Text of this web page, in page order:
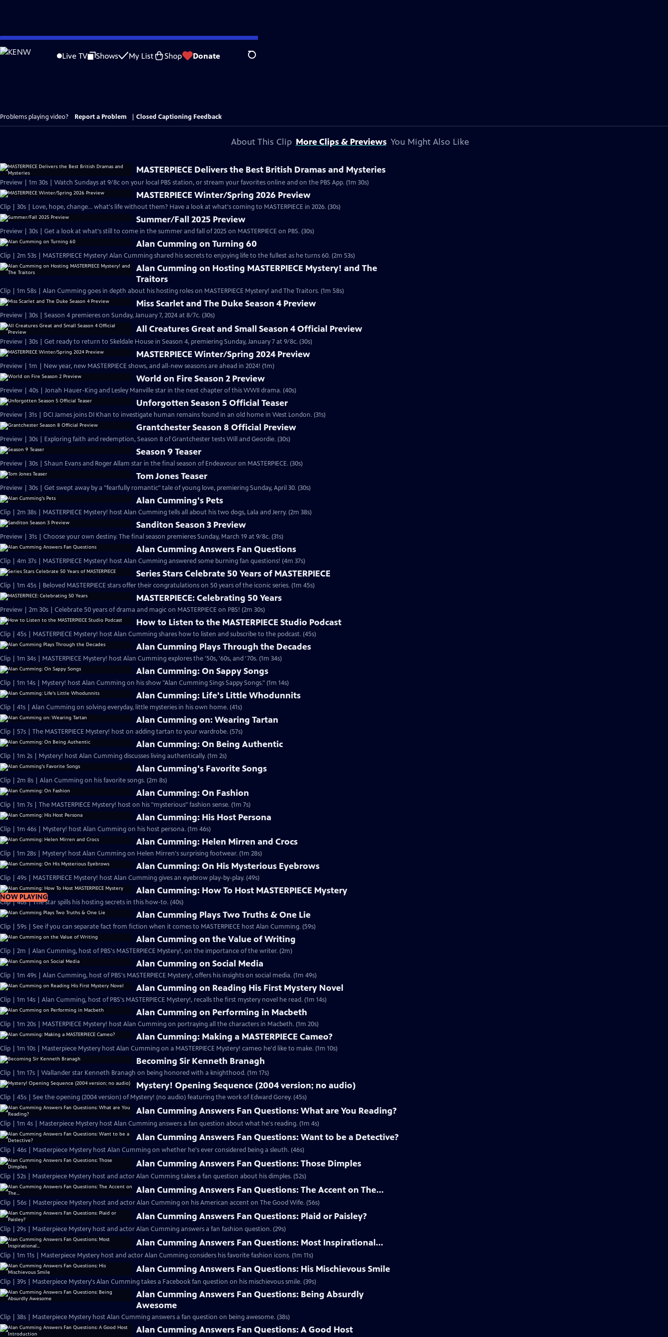
Skip
to
Live TV Shows My List Shop Donate Search
Problems playing video? Report a Problem Closed Captioning Feedback
About This Clip More Clips & Previews You Might Also Like
MASTERPIECE Delivers the Best British Dramas and Mysteries
Preview | 1m 30s | Watch Sundays at 9/8c on your local PBS station, or stream your favorites online and on the PBS App. (1m 30s)
MASTERPIECE Winter/Spring 2026 Preview
Clip | 30s | Love, hope, change... what's life without them? Have a look at what's coming to MASTERPIECE in 2026. (30s)
Summer/Fall 2025 Preview
Preview | 30s | Get a look at what's still to come in the summer and fall of 2025 on MASTERPIECE on PBS. (30s)
Alan Cumming on Turning 60
Clip | 2m 53s | MASTERPIECE Mystery! Alan Cumming shared his secrets to enjoying life to the fullest as he turns 60. (2m 53s)
Alan Cumming on Hosting MASTERPIECE Mystery! and The
Traitors
Clip | 1m 58s | Alan Cumming goes in depth about his hosting roles on MASTERPIECE Mystery! and The Traitors. (1m 58s)
Miss Scarlet and The Duke Season 4 Preview
Preview | 30s | Season 4 premieres on Sunday, January 7, 2024 at 8/7c. (30s)
All Creatures Great and Small Season 4 Official Preview
Preview | 30s | Get ready to return to Skeldale House in Season 4, premiering Sunday, January 7 at 9/8c. (30s)
MASTERPIECE Winter/Spring 2024 Preview
Preview | 1m | New year, new MASTERPIECE shows, and all-new seasons are ahead in 2024! (1m)
World on Fire Season 2 Preview
Preview | 40s | Jonah Hauer-King and Lesley Manville star in the next chapter of this WWII drama. (40s)
Unforgotten Season 5 Official Teaser
Preview | 31s | DCI James joins DI Khan to investigate human remains found in an old home in West London. (31s)
Grantchester Season 8 Official Preview
Preview | 30s | Exploring faith and redemption, Season 8 of Grantchester tests Will and Geordie. (30s)
Season 9 Teaser
Preview | 30s | Shaun Evans and Roger Allam star in the final season of Endeavour on MASTERPIECE. (30s)
Tom Jones Teaser
Preview | 30s | Get swept away by a "fearfully romantic" tale of young love, premiering Sunday, April 30. (30s)
Alan Cumming's Pets
Clip | 2m 38s | MASTERPIECE Mystery! host Alan Cumming tells all about his two dogs, Lala and Jerry. (2m 38s)
Sanditon Season 3 Preview
Preview | 31s | Choose your own destiny. The final season premieres Sunday, March 19 at 9/8c. (31s)
Alan Cumming Answers Fan Questions
Clip | 4m 37s | MASTERPIECE Mystery! host Alan Cumming answered some burning fan questions! (4m 37s)
Series Stars Celebrate 50 Years of MASTERPIECE
Clip | 1m 45s | Beloved MASTERPIECE stars offer their congratulations on 50 years of the iconic series. (1m 45s)
MASTERPIECE: Celebrating 50 Years
Preview | 2m 30s | Celebrate 50 years of drama and magic on MASTERPIECE on PBS! (2m 30s)
How to Listen to the MASTERPIECE Studio Podcast
Clip | 45s | MASTERPIECE Mystery! host Alan Cumming shares how to listen and subscribe to the podcast. (45s)
Alan Cumming Plays Through the Decades
Clip | 1m 34s | MASTERPIECE Mystery! host Alan Cumming explores the '50s, '60s, and '70s. (1m 34s)
Alan Cumming: On Sappy Songs
Clip | 1m 14s | Mystery! host Alan Cumming on his show "Alan Cumming Sings Sappy Songs." (1m 14s)
Alan Cumming: Life's Little Whodunnits
Clip | 41s | Alan Cumming on solving everyday, little mysteries in his own home. (41s)
Alan Cumming on: Wearing Tartan
Clip | 57s | The MASTERPIECE Mystery! host on adding tartan to your wardrobe. (57s)
Alan Cumming: On Being Authentic
Clip | 1m 2s | Mystery! host Alan Cumming discusses living authentically. (1m 2s)
Alan Cumming's Favorite Songs
Clip | 2m 8s | Alan Cumming on his favorite songs. (2m 8s)
Alan Cumming: On Fashion
Clip | 1m 7s | The MASTERPIECE Mystery! host on his "mysterious" fashion sense. (1m 7s)
Alan Cumming: His Host Persona
Clip | 1m 46s | Mystery! host Alan Cumming on his host persona. (1m 46s)
Alan Cumming: Helen Mirren and Crocs
Clip | 1m 28s | Mystery! host Alan Cumming on Helen Mirren's surprising footwear. (1m 28s)
Alan Cumming: On His Mysterious Eyebrows
Clip | 49s | MASTERPIECE Mystery! host Alan Cumming gives an eyebrow play-by-play. (49s)
NOW PLAYING
Alan Cumming: How To Host MASTERPIECE Mystery
Clip | 40s | The star spills his hosting secrets in this how-to. (40s)
Alan Cumming Plays Two Truths & One Lie
Clip | 59s | See if you can separate fact from fiction when it comes to MASTERPIECE host Alan Cumming. (59s)
Alan Cumming on the Value of Writing
Clip | 2m | Alan Cumming, host of PBS's MASTERPIECE Mystery!, on the importance of the writer. (2m)
Alan Cumming on Social Media
Clip | 1m 49s | Alan Cumming, host of PBS's MASTERPIECE Mystery!, offers his insights on social media. (1m 49s)
Alan Cumming on Reading His First Mystery Novel
Clip | 1m 14s | Alan Cumming, host of PBS's MASTERPIECE Mystery!, recalls the first mystery novel he read. (1m 14s)
Alan Cumming on Performing in Macbeth
Clip | 1m 20s | MASTERPIECE Mystery! host Alan Cumming on portraying all the characters in Macbeth. (1m 20s)
Alan Cumming: Making a MASTERPIECE Cameo?
Clip | 1m 10s | Masterpiece Mystery host Alan Cumming on a MASTERPIECE Mystery! cameo he'd like to make. (1m 10s)
Becoming Sir Kenneth Branagh
Clip | 1m 17s | Wallander star Kenneth Branagh on being honored with a knighthood. (1m 17s)
Mystery! Opening Sequence (2004 version; no audio)
Clip | 45s | See the opening (2004 version) of Mystery! (no audio) featuring the work of Edward Gorey. (45s)
Alan Cumming Answers Fan Questions: What are You Reading?
Clip | 1m 4s | Masterpiece Mystery host Alan Cumming answers a fan question about what he's reading. (1m 4s)
Alan Cumming Answers Fan Questions: Want to be a Detective?
Clip | 46s | Masterpiece Mystery host Alan Cumming on whether he's ever considered being a sleuth. (46s)
Alan Cumming Answers Fan Questions: Those Dimples
Clip | 52s | Masterpiece Mystery host and actor Alan Cumming takes a fan question about his dimples. (52s)
Alan Cumming Answers Fan Questions: The Accent on The...
Clip | 56s | Masterpiece Mystery host and actor Alan Cumming on his American accent on The Good Wife. (56s)
Alan Cumming Answers Fan Questions: Plaid or Paisley?
Clip | 29s | Masterpiece Mystery host and actor Alan Cumming answers a fan fashion question. (29s)
Alan Cumming Answers Fan Questions: Most Inspirational...
Clip | 1m 11s | Masterpiece Mystery host and actor Alan Cumming considers his favorite fashion icons. (1m 11s)
Alan Cumming Answers Fan Questions: His Mischievous Smile
Clip | 39s | Masterpiece Mystery's Alan Cumming takes a Facebook fan question on his mischievous smile. (39s)
Alan Cumming Answers Fan Questions: Being Absurdly
Awesome
Clip | 38s | Masterpiece Mystery host Alan Cumming answers a fan question on being awesome. (38s)
Alan Cumming Answers Fan Questions: A Good Host